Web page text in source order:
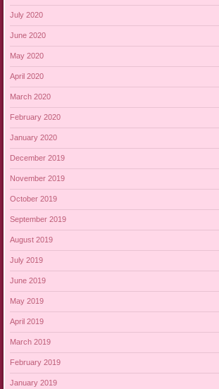
July 2020
June 2020
May 2020
April 2020
March 2020
February 2020
January 2020
December 2019
November 2019
October 2019
September 2019
August 2019
July 2019
June 2019
May 2019
April 2019
March 2019
February 2019
January 2019